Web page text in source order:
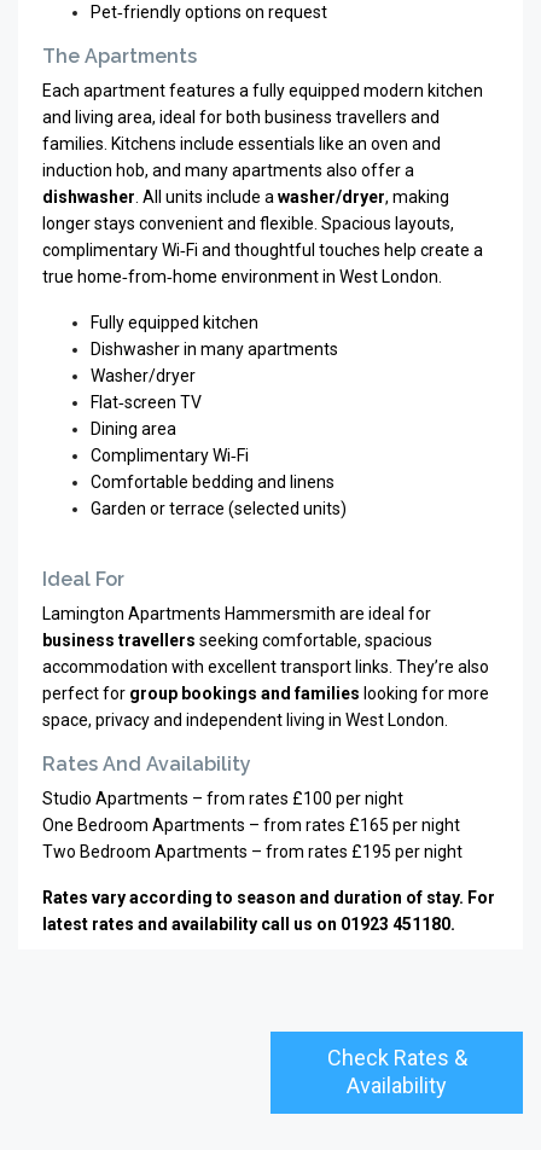
Pet‑friendly options on request
The Apartments
Each apartment features a fully equipped modern kitchen
and living area, ideal for both business travellers and
families. Kitchens include essentials like an oven and
induction hob, and many apartments also offer a
dishwasher . All units include a washer/dryer, making
longer stays convenient and flexible. Spacious layouts,
complimentary Wi‑Fi and thoughtful touches help create a
true home‑from‑home environment in West London.
Fully equipped kitchen
Dishwasher in many apartments
Washer/dryer
Flat‑screen TV
Dining area
Complimentary Wi‑Fi
Comfortable bedding and linens
Garden or terrace (selected units)
Ideal For
Lamington Apartments Hammersmith are ideal for
business travellers seeking comfortable, spacious
accommodation with excellent transport links. They’re also
perfect for group bookings and families looking for more
space, privacy and independent living in West London.
Rates And Availability
Studio Apartments – from rates £100 per night
One Bedroom Apartments – from rates £165 per night
Two Bedroom Apartments – from rates £195 per night
Rates vary according to season and duration of stay. For
latest rates and availability call us on 01923 451180.
Check Rates &
Availability